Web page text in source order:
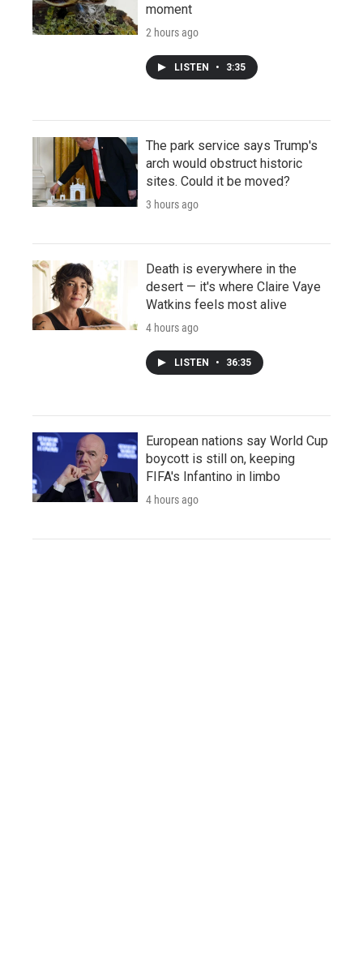
moment
2 hours ago
LISTEN • 3:35
The park service says Trump's
arch would obstruct historic
sites. Could it be moved?
3 hours ago
Death is everywhere in the
desert — it's where Claire Vaye
Watkins feels most alive
4 hours ago
LISTEN • 36:35
European nations say World Cup
boycott is still on, keeping
FIFA's Infantino in limbo
4 hours ago